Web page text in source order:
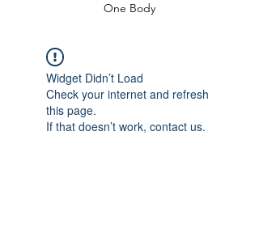
One Body
Widget Didn’t Load
Check your internet and refresh
this page.
If that doesn’t work, contact us.